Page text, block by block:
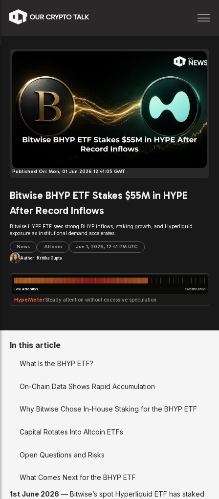
Published On: Mon, 01 Jun 2026 12:41:05 GMT
Bitwise BHYP ETF Stakes $55M in HYPE
After Record Inflows
Bitwise HYPE ETF sees strong BHYP inflows, staking growth, and Hyperliquid
exposure as institutional demand accelerates.
News Altcoin Jun 1, 2026, 12:41 PM UTC
Author: Kritika Gupta
Low Attention Overheated
HypeMeterSteady attention without excessive speculation.
1st June 2026 — Bitwise’s spot Hyperliquid ETF has staked
In this article
What Is the BHYP ETF?
On-Chain Data Shows Rapid Accumulation
Why Bitwise Chose In-House Staking for the BHYP ETF
Capital Rotates Into Altcoin ETFs
Open Questions and Risks
What Comes Next for the BHYP ETF